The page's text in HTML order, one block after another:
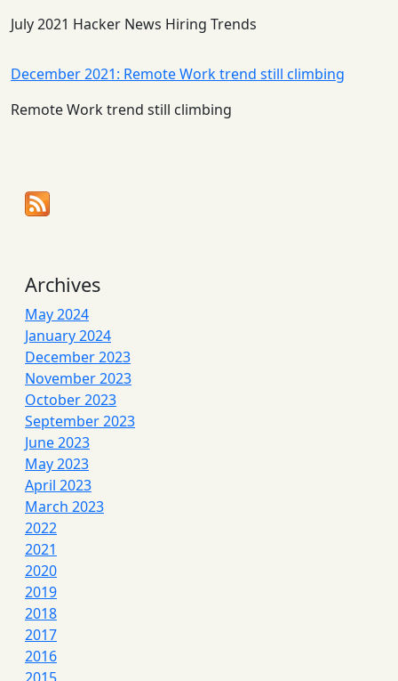
July 2021 Hacker News Hiring Trends
December 2021: Remote Work trend still climbing
Remote Work trend still climbing
Archives
May 2024
January 2024
December 2023
November 2023
October 2023
September 2023
June 2023
May 2023
April 2023
March 2023
2022
2021
2020
2019
2018
2017
2016